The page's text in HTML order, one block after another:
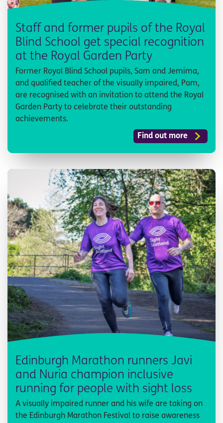
Staff and former pupils of the Royal
Blind School get special recognition
at the Royal Garden Party
Former Royal Blind School pupils, Sam and Jemima,
and qualified teacher of the visually impaired, Pam,
are recognised with an invitation to attend the Royal
Garden Party to celebrate their outstanding
achievements.
Find out more
Edinburgh Marathon runners Javi
and Nuria champion inclusive
running for people with sight loss
A visually impaired runner and his wife are taking on
the Edinburgh Marathon Festival to raise awareness